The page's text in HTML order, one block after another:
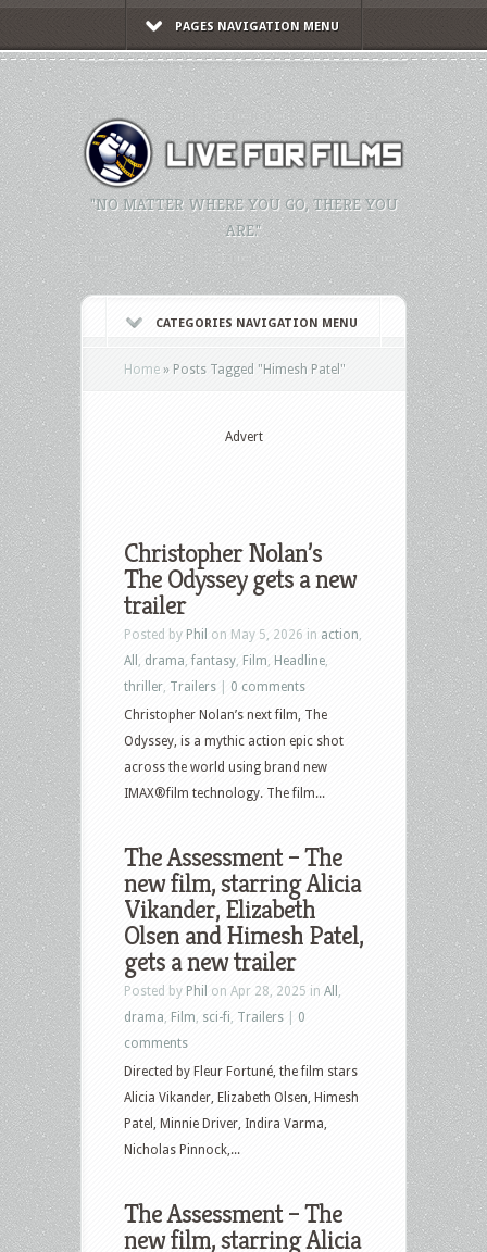
PAGES NAVIGATION MENU
"NO MATTER WHERE YOU GO, THERE YOU
ARE."
CATEGORIES NAVIGATION MENU
Home » Posts Tagged "Himesh Patel"
Advert
Christopher Nolan’s
The Odyssey gets a new
trailer
Posted by Phil on May 5, 2026 in action
All
drama fantasy Film Headline
thriller Trailers
0 comments
Christopher Nolan’s next film, The
Odyssey, is a mythic action epic shot
across the world using brand new
IMAX®film technology. The film...
The Assessment – The
new film, starring Alicia
Vikander, Elizabeth
Olsen and Himesh Patel,
gets a new trailer
Posted by Phil on Apr 28, 2025 in All
drama Film sci-fi Trailers
0
comments
Directed by Fleur Fortuné, the film stars
Alicia Vikander, Elizabeth Olsen, Himesh
Patel, Minnie Driver, Indira Varma,
Nicholas Pinnock,...
The Assessment – The
new film, starring Alicia